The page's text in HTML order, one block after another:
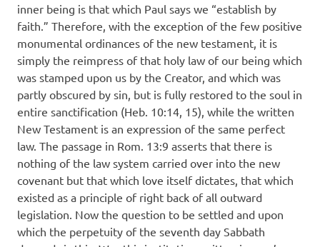
inner being is that which Paul says we “establish by
faith.” Therefore, with the exception of the few positive
monumental ordinances of the new testament, it is
simply the reimpress of that holy law of our being which
was stamped upon us by the Creator, and which was
partly obscured by sin, but is fully restored to the soul in
entire sanctification (Heb. 10:14, 15), while the written
New Testament is an expression of the same perfect
law. The passage in Rom. 13:9 asserts that there is
nothing of the law system carried over into the new
covenant but that which love itself dictates, that which
existed as a principle of right back of all outward
legislation. Now the question to be settled and upon
which the perpetuity of the seventh day Sabbath